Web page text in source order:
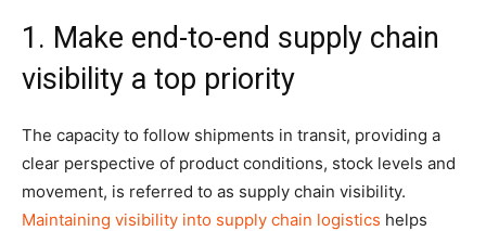
1. Make end-to-end supply chain
visibility a top priority
The capacity to follow shipments in transit, providing a
clear perspective of product conditions, stock levels and
movement, is referred to as supply chain visibility.
Maintaining visibility into supply chain logistics helps